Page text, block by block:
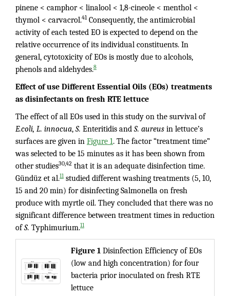
pinene < camphor < linalool < 1,8-cineole < menthol <
thymol < carvacrol.41Consequently, the antimicrobial
activity of each tested EO is expected to depend on the
relative occurrence of its individual constituents. In
general, cytotoxicity of EOs is mostly due to alcohols,
phenols and aldehydes.8
Effect of use Different Essential Oils (EOs) treatments
as disinfectants on fresh RTE lettuce
The effect of all EOs used in this study on the survival of
E.coli, L. innocua, S. Enteritidis and S. aureus in lettuce’s
surfaces are given in Figure 1. The factor “treatment time”
was selected to be 15 minutes as it has been shown from
other studies30,42 that it is an adequate disinfection time.
Gündüz et al.11studied different washing treatments (5, 10,
15 and 20 min) for disinfecting Salmonella on fresh
produce with myrtle oil. They concluded that there was no
significant difference between treatment times in reduction
ofS. Typhimurium.11
Figure 1 Disinfection Efficiency of EOs
(low and high concentration) for four
bacteria prior inoculated on fresh RTE
lettuce